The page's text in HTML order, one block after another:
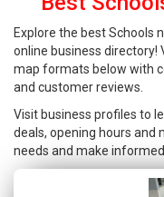
Explore the best Schools
online business directory!
map formats below with
and customer reviews.
Visit business profiles to
deals, opening hours and
needs and make